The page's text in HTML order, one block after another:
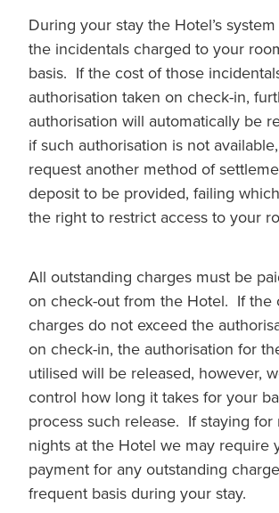
During your stay the Hotel’s
the incidentals charged to your
basis. If the cost of those
authorisation taken on check-in,
authorisation will automatically be
if such authorisation is not
request another method of
deposit to be provided, failing
the right to restrict access to your
All outstanding charges must be
on check-out from the Hotel. If the
charges do not exceed the
on check-in, the authorisation for
utilised will be released, however,
control how long it takes for your
process such release. If staying for
nights at the Hotel we may require
payment for any outstanding
frequent basis during your stay.